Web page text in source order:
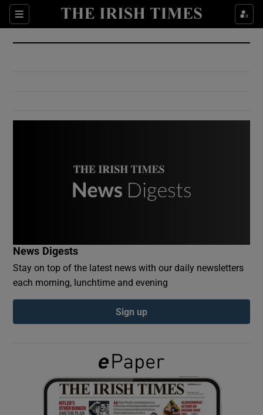
Sections
Show Culture sub sections
Show Environment sub sections
Show Podcasts sub sections
Show Gaeilge sub sections
Show History sub sections
News Digests
Stay on top of the latest news with our daily newsletters
each morning, lunchtime and evening
Sign up